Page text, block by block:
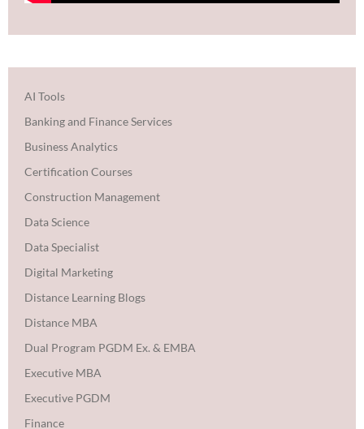
AI Tools
Banking and Finance Services
Business Analytics
Certification Courses
Construction Management
Data Science
Data Specialist
Digital Marketing
Distance Learning Blogs
Distance MBA
Dual Program PGDM Ex. & EMBA
Executive MBA
Executive PGDM
Finance